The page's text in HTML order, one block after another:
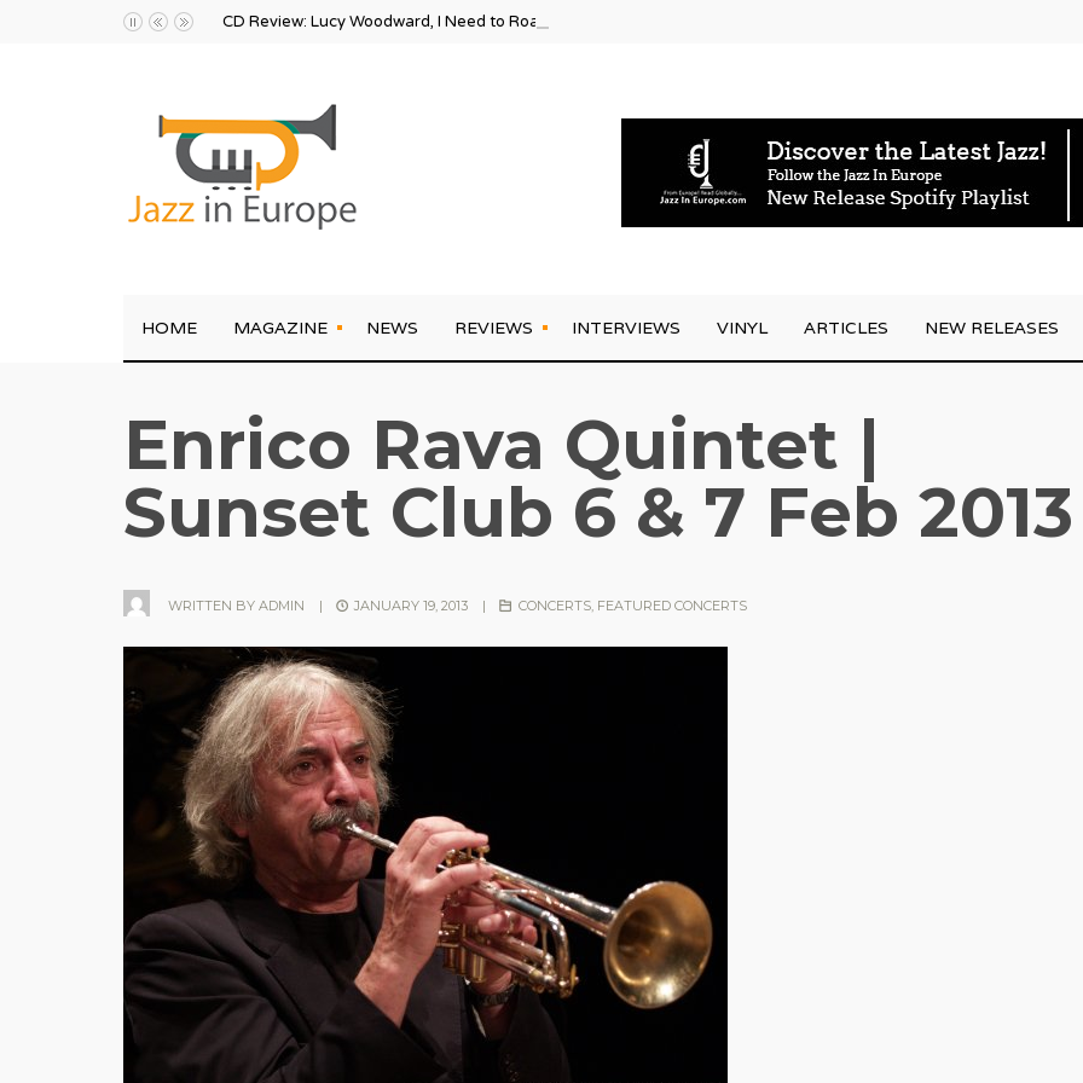
CD Review: Lucy Woodward, I Need to Roam
HOME MAGAZINE NEWS REVIEWS INTERVIEWS VINYL ARTICLES NEW RELEASES
Enrico Rava Quintet |
Sunset Club 6 & 7 Feb 2013
WRITTEN BY ADMIN | JANUARY 19, 2013 | CONCERTS, FEATURED CONCERTS